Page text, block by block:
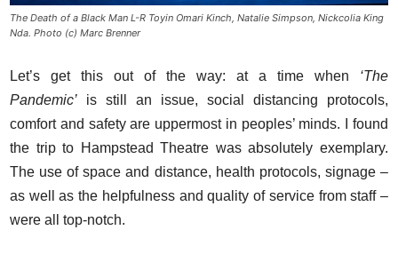
The Death of a Black Man L-R Toyin Omari Kinch, Natalie Simpson, Nickcolia King
Nda. Photo (c) Marc Brenner
Let’s get this out of the way: at a time when ‘The
Pandemic’ is still an issue, social distancing protocols,
comfort and safety are uppermost in peoples’ minds. I found
the trip to Hampstead Theatre was absolutely exemplary.
The use of space and distance, health protocols, signage –
as well as the helpfulness and quality of service from staff –
were all top-notch.